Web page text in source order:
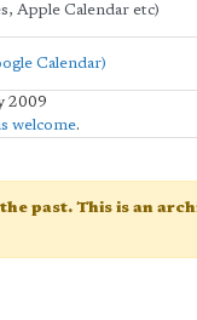
Apple Calendar etc)
Calendar)
2009
welcome.
past. This is an